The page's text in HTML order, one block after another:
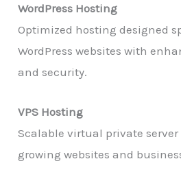
WordPress Hosting
Optimized hosting designed
WordPress websites with
and security.
VPS Hosting
Scalable virtual private
growing websites and